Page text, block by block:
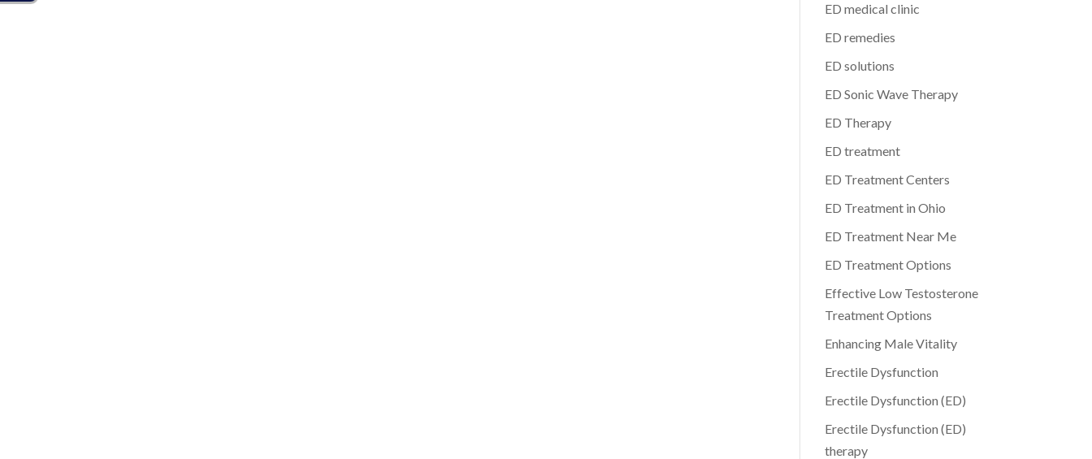
ED medical clinic
ED remedies
ED solutions
ED Sonic Wave Therapy
ED Therapy
ED treatment
ED Treatment Centers
ED Treatment in Ohio
ED Treatment Near Me
ED Treatment Options
Effective Low Testosterone
Treatment Options
Enhancing Male Vitality
Erectile Dysfunction
Erectile Dysfunction (ED)
Erectile Dysfunction (ED)
therapy